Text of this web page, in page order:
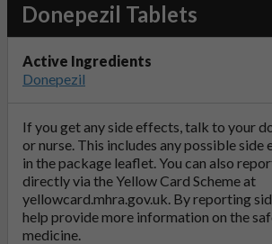
Donepezil Tablets
Active Ingredients
Donepezil
If you get any side effects, talk to your
or nurse. This includes any possible
in the package leaflet. You can also
directly via the Yellow Card Scheme at
yellowcard.mhra.gov.uk. By reporting
help provide more information on the
medicine.